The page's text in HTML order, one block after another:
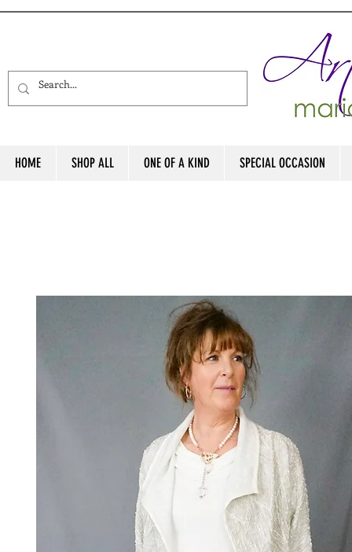
HOME SHOP ALL ONE OF A KIND SPECIAL OCCASION